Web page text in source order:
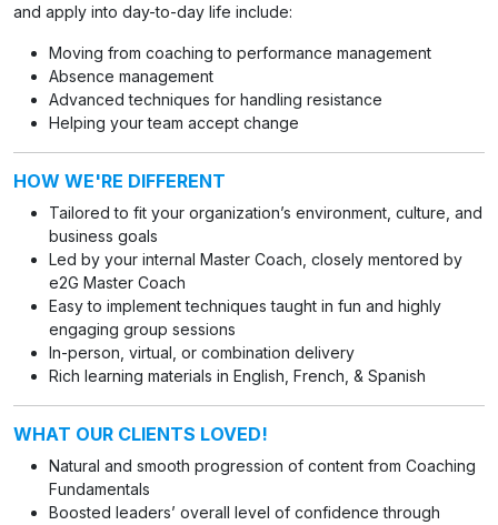
and apply into day-to-day life include:
Moving from coaching to performance management
Absence management
Advanced techniques for handling resistance
Helping your team accept change
HOW WE'RE DIFFERENT
Tailored to fit your organization’s environment, culture, and
business goals
Led by your internal Master Coach, closely mentored by
e2G Master Coach
Easy to implement techniques taught in fun and highly
engaging group sessions
In-person, virtual, or combination delivery
Rich learning materials in English, French, & Spanish
WHAT OUR CLIENTS LOVED!
Natural and smooth progression of content from Coaching
Fundamentals
Boosted leaders’ overall level of confidence through